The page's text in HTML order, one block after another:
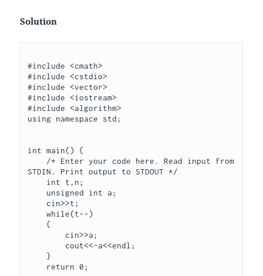
Solution
#include <cmath>
#include <cstdio>
#include <vector>
#include <iostream>
#include <algorithm>
using namespace std;
int main() {
STDIN. Print output to STDOUT */
    cin>>t;
    while(t--)
    {
        cin>>a;
        cout<<~a<<endl;
    }